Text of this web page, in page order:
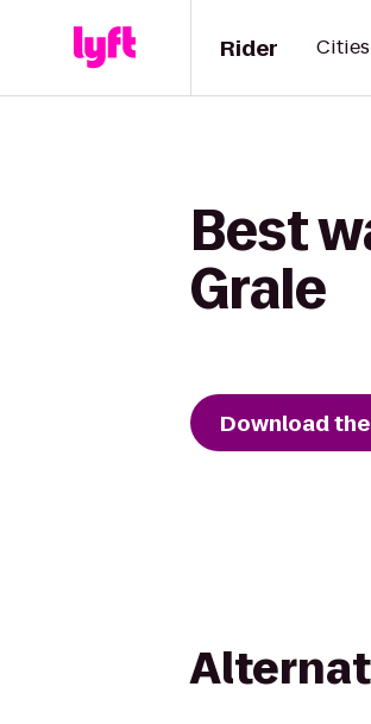
Rider Cities
Best
Grale
Download